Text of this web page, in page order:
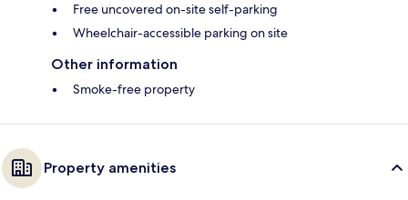
Free uncovered on-site self-parking
Wheelchair-accessible parking on site
Other information
Smoke-free property
Property amenities